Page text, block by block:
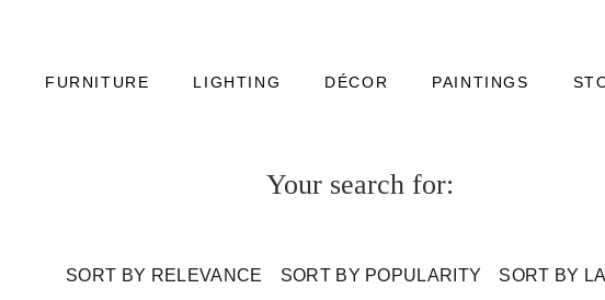
FURNITURE LIGHTING DÉCOR PAINTINGS
Your search for:
SORT BY RELEVANCE SORT BY POPULARITY
SORT BY